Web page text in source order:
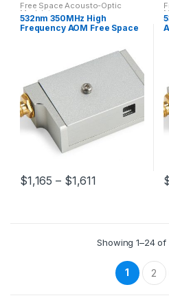
Free Space Acousto-Optic
Modulators
532nm 350MHz High
Frequency AOM Free Space
$1,165 – $1,611
Showing 1–24
1 2